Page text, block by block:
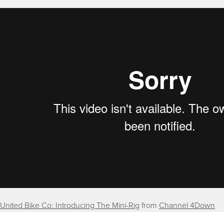
United Bike Co: Introducing The Mini-Rig from Channel 4Down